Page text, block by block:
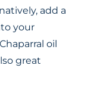
add a
your
oil
great